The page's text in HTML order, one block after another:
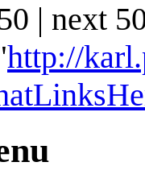
| next
http://